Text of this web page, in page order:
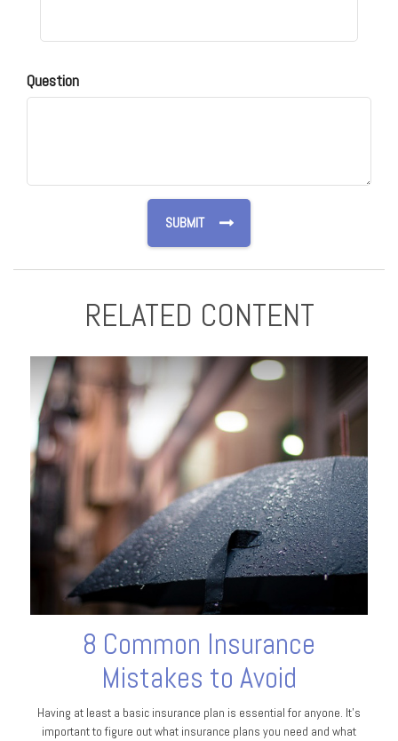
Question
RELATED CONTENT
8 Common Insurance
Mistakes to Avoid
Having at least a basic insurance plan is essential for anyone. It's
important to figure out what insurance plans you need and what